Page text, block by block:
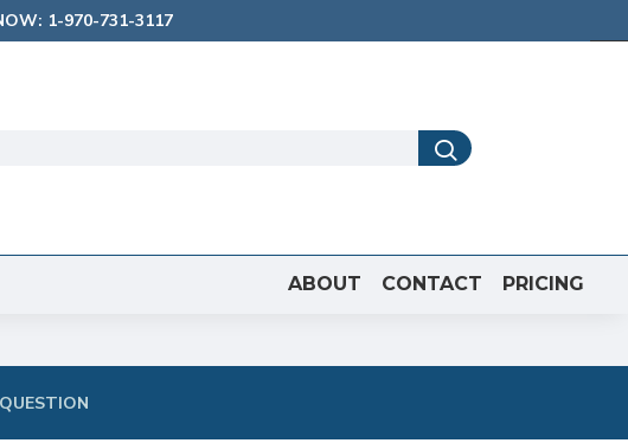
1-970-731-3117
ABOUT CONTACT PRICING